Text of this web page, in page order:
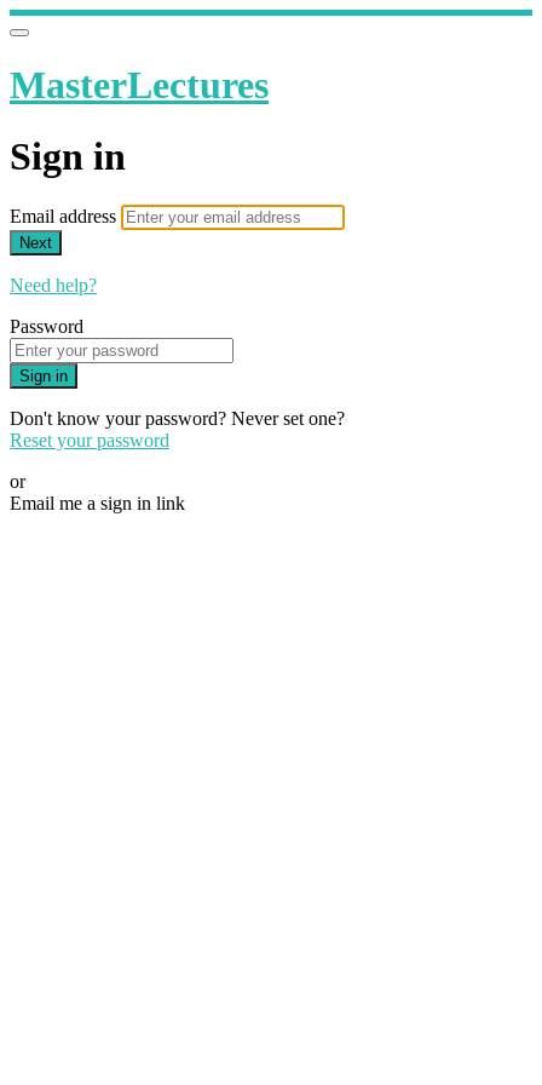
MasterLectures
Sign in
Email address
Next
Need help?
Password
Sign in
Don't know your password? Never set one?
Reset your password
or
Email me a sign in link